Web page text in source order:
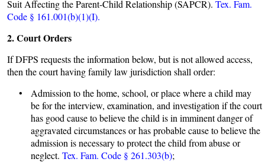
Suit Affecting the Parent-Child Relationship (SAPCR). Tex. Fam.
Code § 161.001(b)(1)(I).
2. Court Orders
If DFPS requests the information below, but is not allowed access,
then the court having family law jurisdiction shall order:
• Admission to the home, school, or place where a child may
be for the interview, examination, and investigation if the court
has good cause to believe the child is in imminent danger of
aggravated circumstances or has probable cause to believe the
admission is necessary to protect the child from abuse or
neglect. Tex. Fam. Code § 261.303(b);